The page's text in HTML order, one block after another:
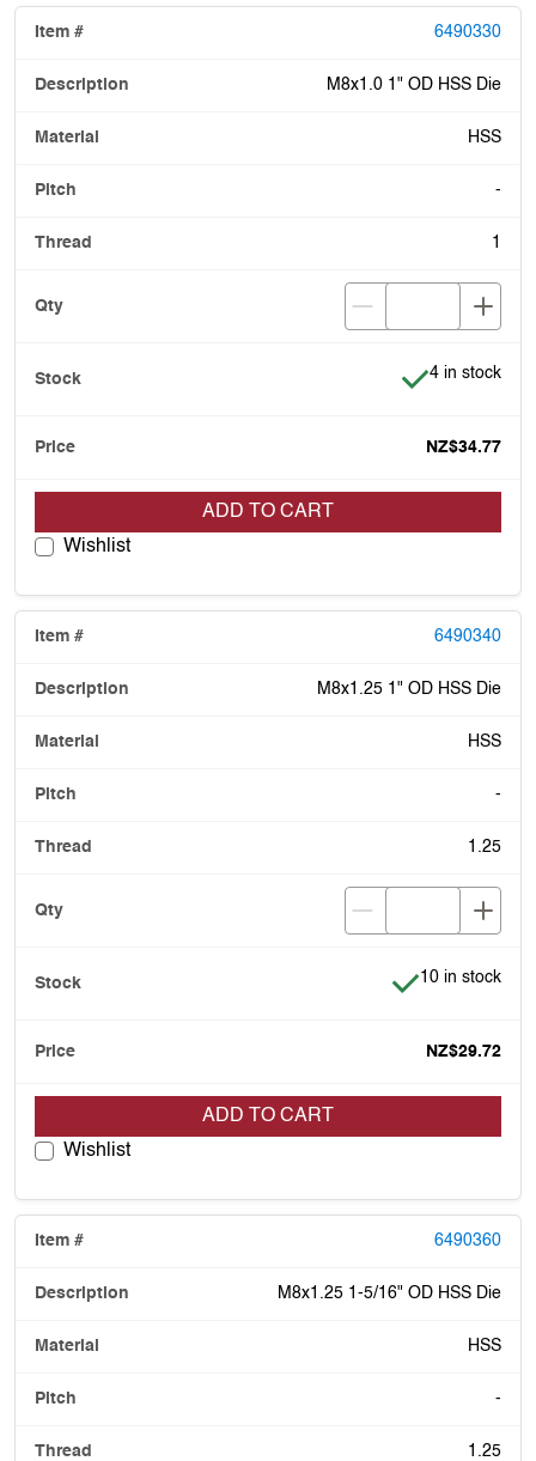
6490330
M8x1.0 1" OD HSS Die
HSS
-
1
Item is in
4 in stock
NZ$34.77
ADD TO CART
Wishlist
6490340
M8x1.25 1" OD HSS Die
HSS
-
1.25
Item is in stock
10 in stock
NZ$29.72
ADD TO CART
Wishlist
6490360
M8x1.25 1-5/16" OD HSS Die
HSS
-
1.25